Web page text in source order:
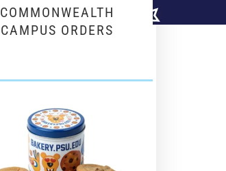
COMMONWEALTH
CAMPUS ORDERS